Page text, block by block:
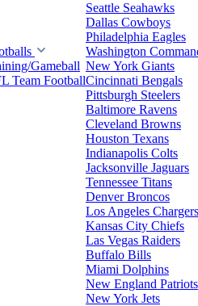
Gameball
Team Football
Seattle Seahawks
Dallas Cowboys
Philadelphia Eagles
Washington
New York Giants
Cincinnati Bengals
Pittsburgh Steelers
Baltimore Ravens
Cleveland Browns
Houston Texans
Indianapolis Colts
Jacksonville Jaguars
Tennessee Titans
Denver Broncos
Los Angeles Chargers
Kansas City Chiefs
Las Vegas Raiders
Buffalo Bills
Miami Dolphins
New England Patriots
New York Jets